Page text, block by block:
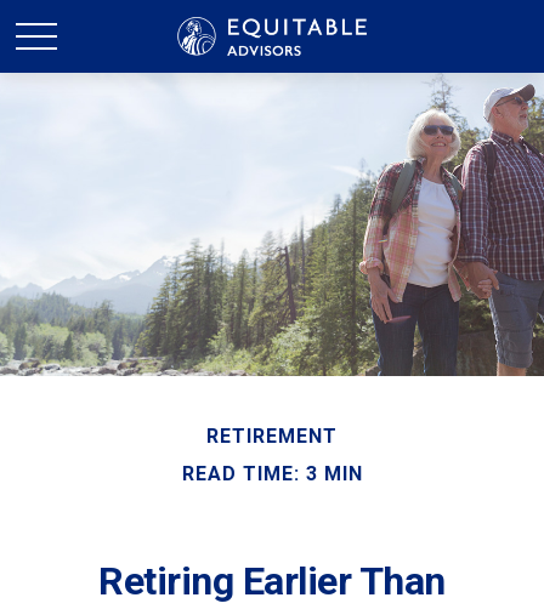
RETIREMENT
READ TIME: 3 MIN
Retiring Earlier Than